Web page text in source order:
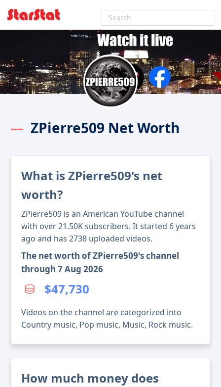
ZPierre509 Net Worth
What is ZPierre509's net
worth?
ZPierre509 is an American YouTube channel
with over 21.50K subscribers. It started 6 years
ago and has 2738 uploaded videos.
The net worth of ZPierre509's channel
through 7 Aug 2026
$47,730
Videos on the channel are categorized into
Country music, Pop music, Music, Rock music.
How much money does